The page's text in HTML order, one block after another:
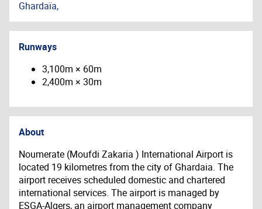
Ghardaïa,
Runways
3,100m × 60m
2,400m × 30m
About
Noumerate (Moufdi Zakaria ) International Airport is
located 19 kilometres from the city of Ghardaia. The
airport receives scheduled domestic and chartered
international services. The airport is managed by
ESGA-Algers, an airport management company